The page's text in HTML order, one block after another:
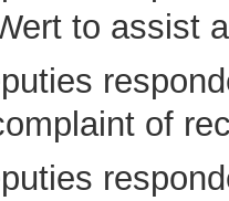
to assist
of